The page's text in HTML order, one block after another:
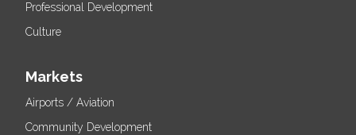
Professional Development
Culture
Markets
Airports / Aviation
Community Development